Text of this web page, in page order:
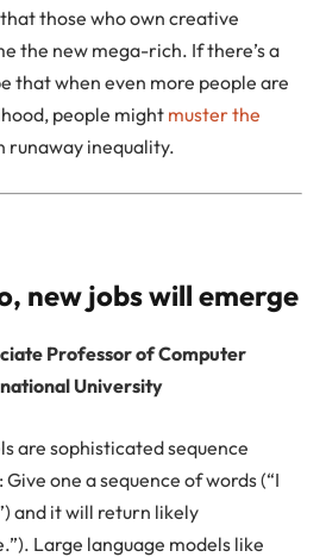
those who own creative
the new mega-rich. If there’s a
that when even more people are
people might muster the
runaway inequality.
new jobs will emerge
Professor of Computer
University
are sophisticated sequence
one a sequence of words (“I
and it will return likely
Large language models like